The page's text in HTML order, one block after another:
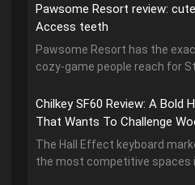
Pawsome Resort review:
Access teeth
Pawsome Resort has the
cozy-game people reach for
Chilkey SF60 Review: A Bold
That Wants To Challenge
The Hall Effect keyboard
the most competitive spaces